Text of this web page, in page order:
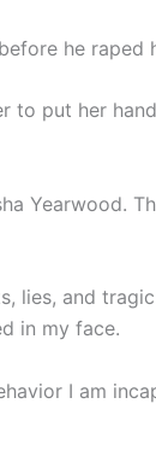
he raped
to put her
Yearwood.
lies, and
in my face.
I am